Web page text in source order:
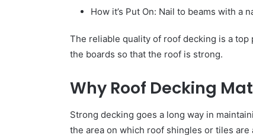
How it’s Put On: Nail to beams with a
The reliable quality of roof decking is a
the boards so that the roof is strong.
Why Roof Decking
Strong decking goes a long way in
the area on which roof shingles or tiles